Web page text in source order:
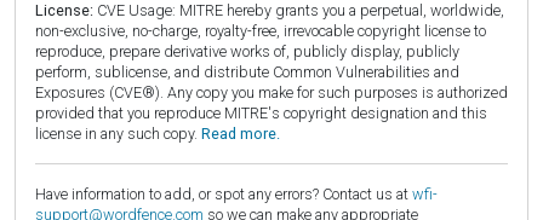
License: CVE Usage: MITRE hereby grants you a perpetual, worldwide,
non-exclusive, no-charge, royalty-free, irrevocable copyright license to
reproduce, prepare derivative works of, publicly display, publicly
perform, sublicense, and distribute Common Vulnerabilities and
Exposures (CVE®). Any copy you make for such purposes is authorized
provided that you reproduce MITRE's copyright designation and this
license in any such copy. Read more.
Have information to add, or spot any errors? Contact us at wfi-
support@wordfence.com so we can make any appropriate